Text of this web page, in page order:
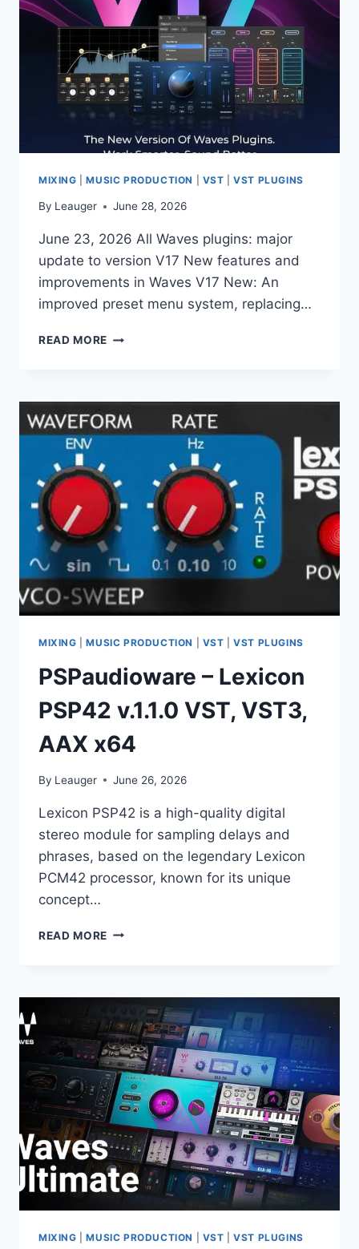
MIXING |MUSIC PRODUCTION VST |VST PLUGINS
By Leauger June 28, 2026
June 23, 2026 All Waves plugins: major
update to version V17 New features and
improvements in Waves V17 New: An
improved preset menu system, replacing…
READ MORE
MIXING |MUSIC PRODUCTION VST |VST PLUGINS
PSPaudioware – Lexicon
PSP42 v.1.1.0 VST, VST3,
AAX x64
By Leauger June 26, 2026
Lexicon PSP42 is a high-quality digital
stereo module for sampling delays and
phrases, based on the legendary Lexicon
PCM42 processor, known for its unique
concept…
READ MORE PSPAUDIOWARE
V.1.1.0
VST,
VST3,
AAX
X64
MIXING |MUSIC PRODUCTION VST |VST PLUGINS